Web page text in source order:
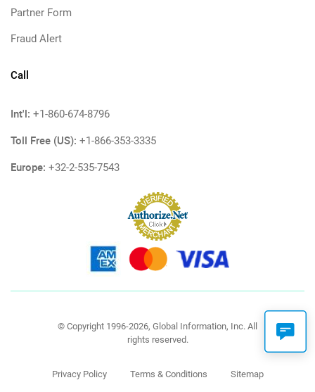
Partner Form
Fraud Alert
Call
Int'l: +1-860-674-8796
Toll Free (US): +1-866-353-3335
Europe: +32-2-535-7543
© Copyright 1996-2026, Global Information, Inc. All
rights reserved.
Privacy Policy Terms & Conditions Sitemap